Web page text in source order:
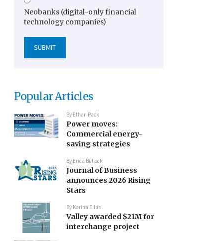
Neobanks (digital-only financial
technology companies)
Popular Articles
By Ethan Pack
Power moves:
Commercial energy-
saving strategies
By Erica Bullock
Journal of Business
announces 2026 Rising
Stars
By Karina Elias
Valley awarded $21M for
interchange project